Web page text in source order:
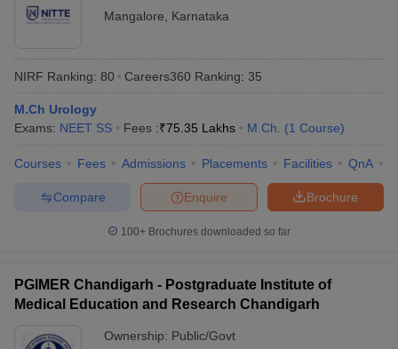
Mangalore
Karnataka
NIRF Ranking: 80 Careers360 Ranking: 35
M.Ch Urology
Exams: NEET SS Fees :₹75.35 Lakhs M.Ch. (1 Course)
Courses Fees Admissions Placements Facilities QnA
Brochure
Enquire
Compare
100+ Brochures downloaded so far
PGIMER Chandigarh - Postgraduate Institute of
Medical Education and Research Chandigarh
Ownership: Public/Govt